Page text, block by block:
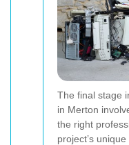
The final stage
in Merton
the right
project’s